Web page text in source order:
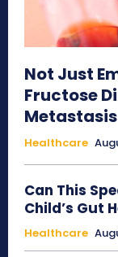
Not Just
Fructose
Metastasis
Healthcare
Can This
Child’s Gut
Healthcare